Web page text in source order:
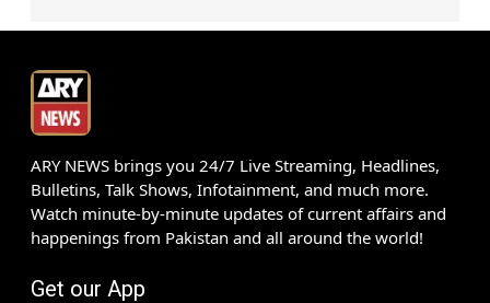
ARY NEWS brings you 24/7 Live Streaming, Headlines,
Bulletins, Talk Shows, Infotainment, and much more.
Watch minute-by-minute updates of current affairs and
happenings from Pakistan and all around the world!
Get our App